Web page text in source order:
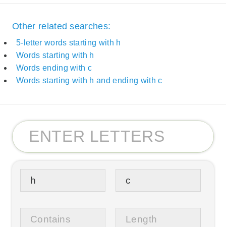
Other related searches:
5-letter words starting with h
Words starting with h
Words ending with c
Words starting with h and ending with c